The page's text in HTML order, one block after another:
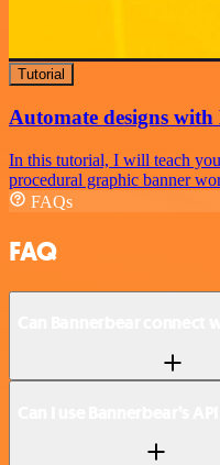
Tutorial
Automate designs
In this tutorial, I will teach
procedural graphic banner
FAQs
FAQ